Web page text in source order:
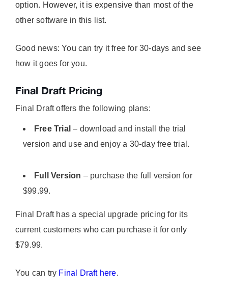
option. However, it is expensive than most of the
other software in this list.
Good news: You can try it free for 30-days and see
how it goes for you.
Final Draft Pricing
Final Draft offers the following plans:
Free Trial – download and install the trial
version and use and enjoy a 30-day free trial.
Full Version – purchase the full version for
$99.99.
Final Draft has a special upgrade pricing for its
current customers who can purchase it for only
$79.99.
You can try Final Draft here.